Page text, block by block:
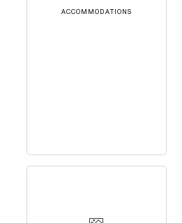
ACCOMMODATIONS